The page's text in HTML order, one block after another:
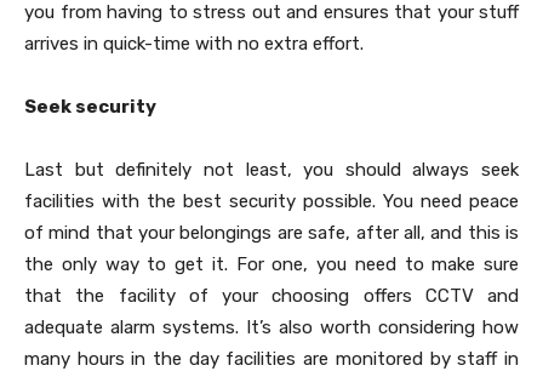
you from having to stress out and ensures that your stuff
arrives in quick-time with no extra effort.
Seek security
Last but definitely not least, you should always seek
facilities with the best security possible. You need peace
of mind that your belongings are safe, after all, and this is
the only way to get it. For one, you need to make sure
that the facility of your choosing offers CCTV and
adequate alarm systems. It’s also worth considering how
many hours in the day facilities are monitored by staff in